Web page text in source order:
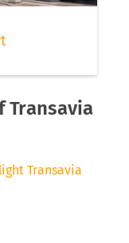
Transavia
Transavia